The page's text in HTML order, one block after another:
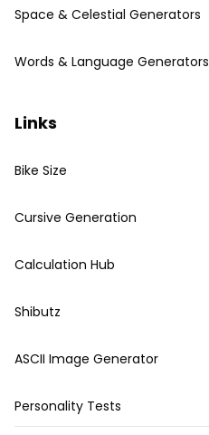
Space & Celestial Generators
Words & Language Generators
Links
Bike Size
Cursive Generation
Calculation Hub
Shibutz
ASCII Image Generator
Personality Tests